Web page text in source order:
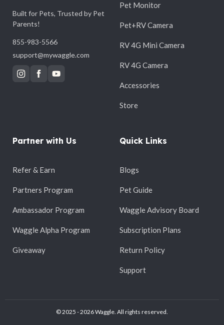
Built for Pets, Trusted by Pet
Parents!
855-983-5566
support@mywaggle.com
Pet Monitor
Pet+RV Camera
RV 4G Mini Camera
RV 4G Camera
Accessories
Store
Partner with Us
Refer & Earn
Partners Program
Ambassador Program
Waggle Alpha Program
Giveaway
Quick Links
Blogs
Pet Guide
Waggle Advisory Board
Subscription Plans
Return Policy
Support
© 2025 - 2026 Waggle. All rights reserved.